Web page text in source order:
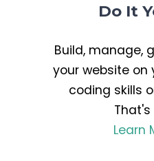
Do It
Build, manage,
your website on
coding skills
That's
Learn